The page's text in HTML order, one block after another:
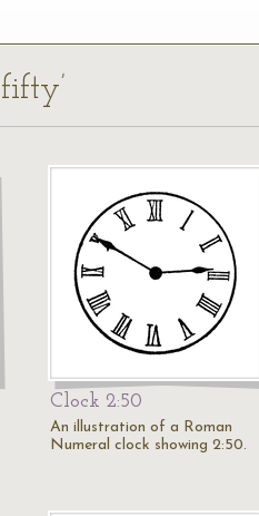
Clock 2:50
An illustration of a Roman
Numeral clock showing 2:50.